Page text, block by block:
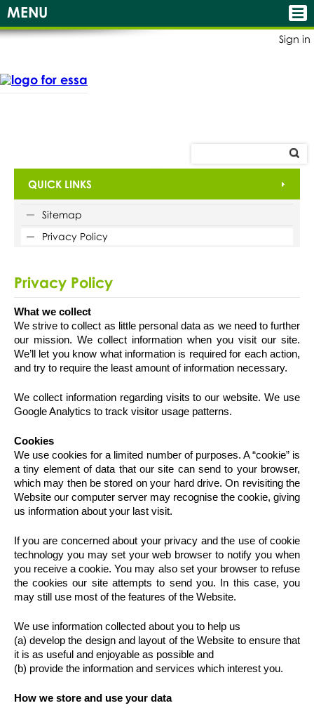
Sign in
MENU
QUICK LINKS
Sitemap
Privacy Policy
Privacy Policy
What we collect
We strive to collect as little personal data as we need to further
our mission. We collect information when you visit our site.
We’ll let you know what information is required for each action,
and try to require the least amount of information necessary.
We collect information regarding visits to our website. We use
Google Analytics to track visitor usage patterns.
Cookies
We use cookies for a limited number of purposes. A “cookie” is
a tiny element of data that our site can send to your browser,
which may then be stored on your hard drive. On revisiting the
Website our computer server may recognise the cookie, giving
us information about your last visit.
If you are concerned about your privacy and the use of cookie
technology you may set your web browser to notify you when
you receive a cookie. You may also set your browser to refuse
the cookies our site attempts to send you. In this case, you
may still use most of the features of the Website.
We use information collected about you to help us
(a) develop the design and layout of the Website to ensure that
it is as useful and enjoyable as possible and
(b) provide the information and services which interest you.
How we store and use your data